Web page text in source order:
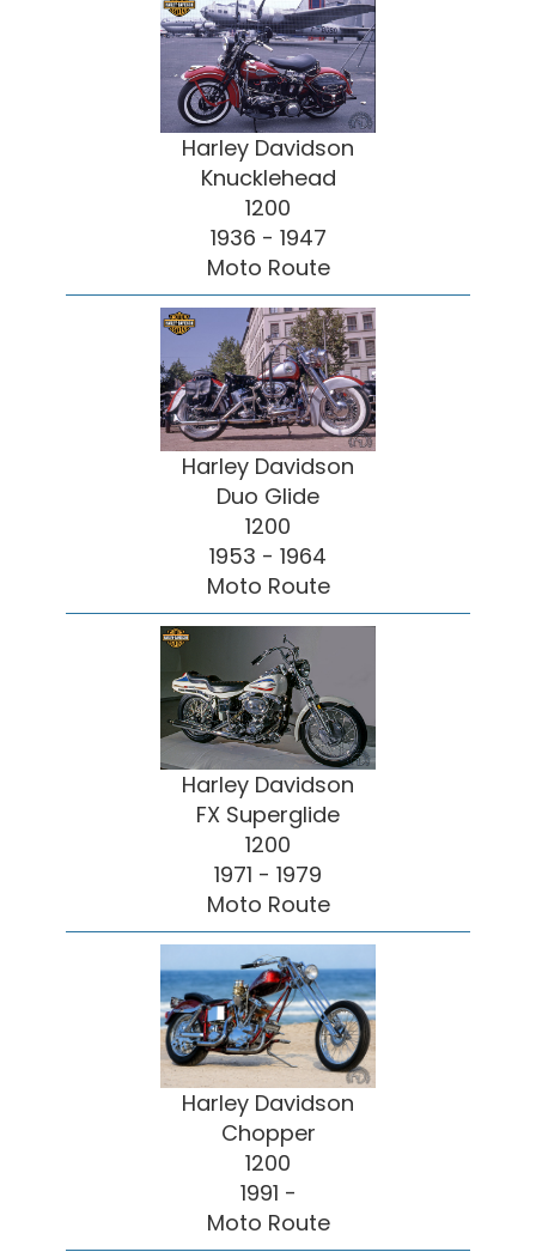
Harley Davidson
Knucklehead
1200
1936 - 1947
Moto Route
Harley Davidson
Duo Glide
1200
1953 - 1964
Moto Route
Harley Davidson
FX Superglide
1200
1971 - 1979
Moto Route
Harley Davidson
Chopper
1200
1991 -
Moto Route